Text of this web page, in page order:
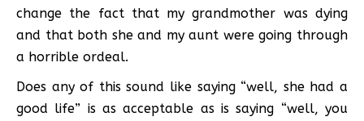
change the fact that my grandmother was dying
and that both she and my aunt were going through
a horrible ordeal.
Does any of this sound like saying “well, she had a
good life” is as acceptable as is saying “well, you